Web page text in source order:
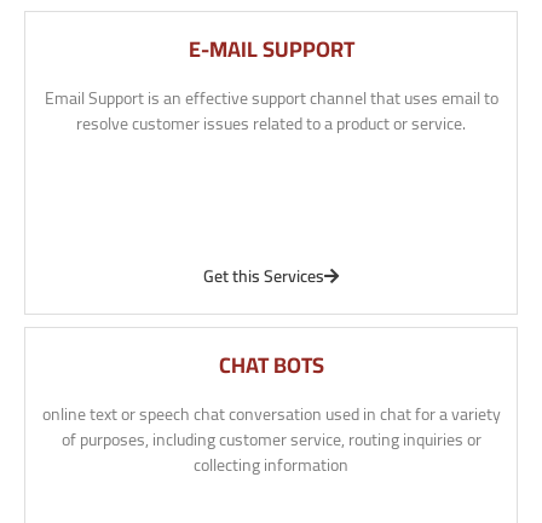
E-MAIL SUPPORT
Email Support is an effective support channel that uses email to
resolve customer issues related to a product or service.
Get this Services
CHAT BOTS
online text or speech chat conversation used in chat for a variety
of purposes, including customer service, routing inquiries or
collecting information